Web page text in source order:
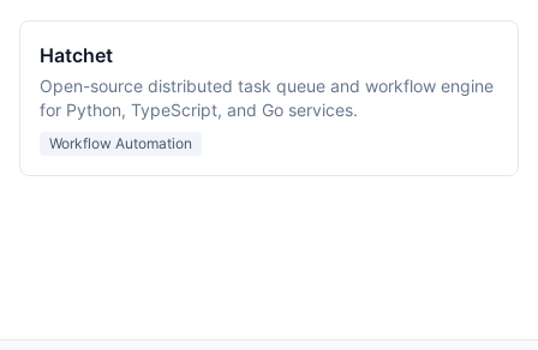
Hatchet
Open-source distributed task queue and workflow engine
for Python, TypeScript, and Go services.
Workflow Automation